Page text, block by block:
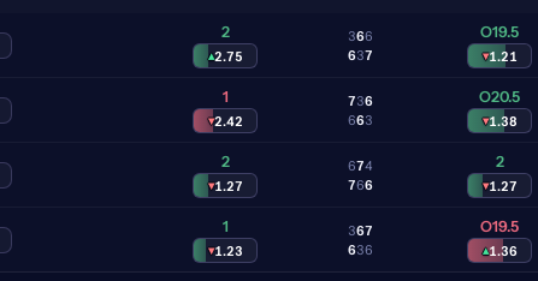
2
▴2.75
3
6
6
3
6
7
O19.5
▾1.21
1
▾2.42
7
6
3
6
6
3
O20.5
▾1.38
2
▾1.27
6
7
7
6
4
6
2
▾1.27
1
▾1.23
3
6
6
3
7
6
O19.5
▴1.36